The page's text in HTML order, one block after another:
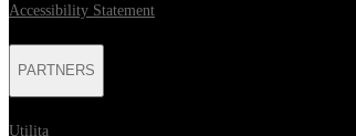
Accessibility Statement
PARTNERS
Utilita